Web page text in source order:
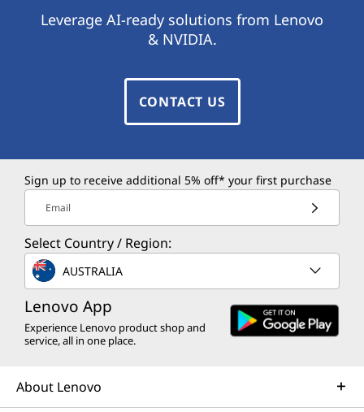
Leverage AI-ready solutions from Lenovo
& NVIDIA.
CONTACT US
Sign up to receive additional 5% off* your first purchase
Email
Select Country / Region:
AUSTRALIA
Lenovo App
Experience Lenovo product shop and
service, all in one place.
About Lenovo